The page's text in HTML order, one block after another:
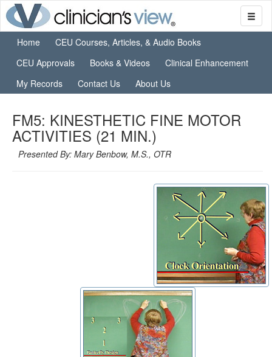
Home
CEU Courses, Articles, & Audio Books
CEU Approvals
Books & Videos
Clinical Enhancement
My Records
Contact Us About Us
FM5: KINESTHETIC FINE MOTOR
ACTIVITIES (21 MIN.)
Presented By: Mary Benbow, M.S., OTR